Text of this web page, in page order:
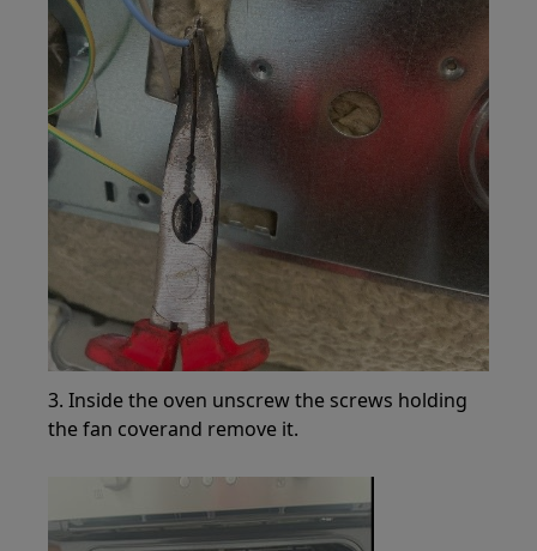
3. Inside the oven unscrew the screws holding
the fan coverand remove it.